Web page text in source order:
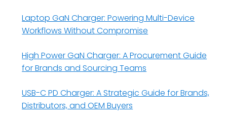
Laptop GaN Charger: Powering Multi-Device
Workflows Without Compromise
High Power GaN Charger: A Procurement Guide
for Brands and Sourcing Teams
USB-C PD Charger: A Strategic Guide for Brands,
Distributors, and OEM Buyers